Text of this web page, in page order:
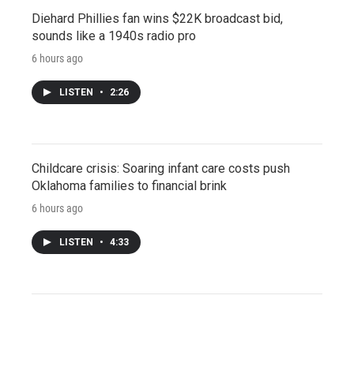
Diehard Phillies fan wins $22K broadcast bid,
sounds like a 1940s radio pro
6 hours ago
LISTEN • 2:26
Childcare crisis: Soaring infant care costs push
Oklahoma families to financial brink
6 hours ago
LISTEN • 4:33